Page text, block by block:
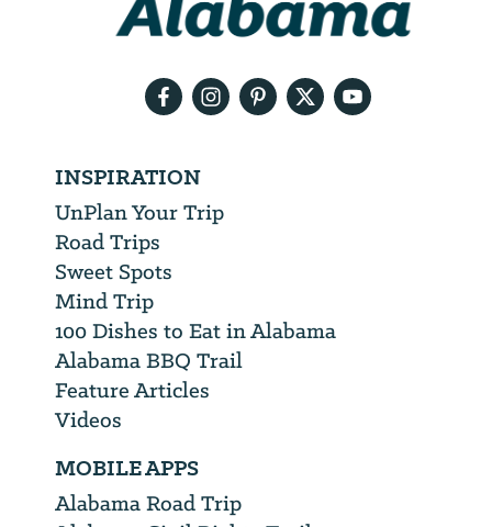
INSPIRATION
UnPlan Your Trip
Road Trips
Sweet Spots
Mind Trip
100 Dishes to Eat in Alabama
Alabama BBQ Trail
Feature Articles
Videos
MOBILE APPS
Alabama Road Trip